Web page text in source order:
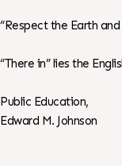
“Respect the Earth
“There in” lies the
Public Education,
Edward M. Johnson